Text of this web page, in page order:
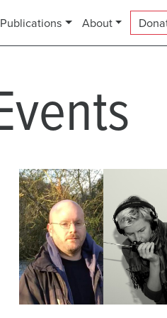
Publications About